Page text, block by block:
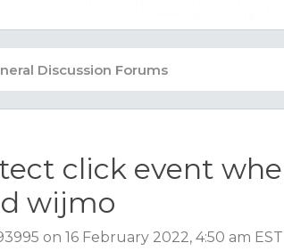
click event
wijmo
on 16 February 2022, 4:50 am EST